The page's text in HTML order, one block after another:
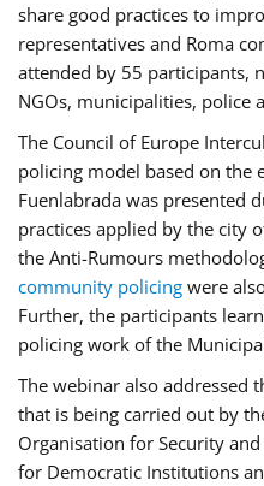
share good practices to
representatives and Roma
attended by 55 participants,
NGOs, municipalities, police
The Council of Europe
policing model based on the
Fuenlabrada was presented
practices applied by the city
the Anti-Rumours
community policing were
Further, the participants
policing work of the
The webinar also addressed
that is being carried out by
Organisation for Security
for Democratic Institutions